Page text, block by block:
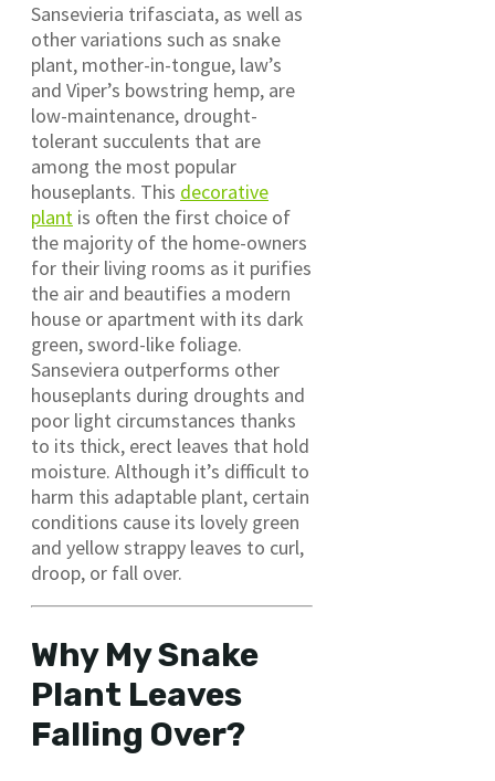
Sansevieria trifasciata, as well as
other variations such as snake
plant, mother-in-tongue, law’s
and Viper’s bowstring hemp, are
low-maintenance, drought-
tolerant succulents that are
among the most popular
houseplants. This decorative
plant is often the first choice of
the majority of the home-owners
for their living rooms as it purifies
the air and beautifies a modern
house or apartment with its dark
green, sword-like foliage.
Sanseviera outperforms other
houseplants during droughts and
poor light circumstances thanks
to its thick, erect leaves that hold
moisture. Although it’s difficult to
harm this adaptable plant, certain
conditions cause its lovely green
and yellow strappy leaves to curl,
droop, or fall over.
Why My Snake
Plant Leaves
Falling Over?